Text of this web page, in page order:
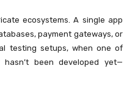
ecosystems. A single app
payment gateways, or
testing setups, when one of
been developed yet—